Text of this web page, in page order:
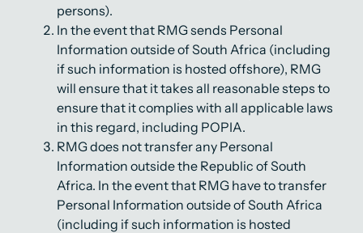
persons).
In the event that RMG sends Personal
Information outside of South Africa (including
if such information is hosted offshore), RMG
will ensure that it takes all reasonable steps to
ensure that it complies with all applicable laws
in this regard, including POPIA.
RMG does not transfer any Personal
Information outside the Republic of South
Africa. In the event that RMG have to transfer
Personal Information outside of South Africa
(including if such information is hosted